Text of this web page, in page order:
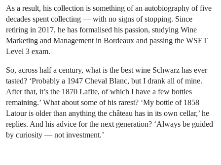
The estate of Château Mouton Rothschild encompasses over 82 hectares of
vineyards, 77 of which are planted to red varieties. Photo: © Pierre
Revelle